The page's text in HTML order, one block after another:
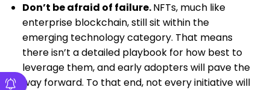
Don’t be afraid of failure.NFTs, much like
enterprise blockchain, still sit within the
emerging technology category. That means
there isn’t a detailed playbook for how best to
leverage them, and early adopters will pave the
way forward. To that end, not every initiative will